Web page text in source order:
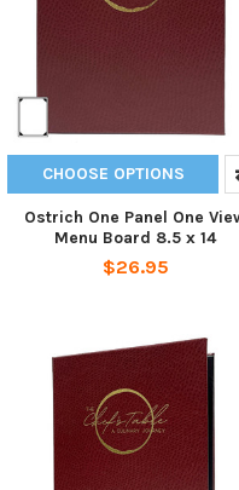
CHOOSE OPTIONS
Ostrich One Panel One
Menu Board 8.5 x 14
$26.95